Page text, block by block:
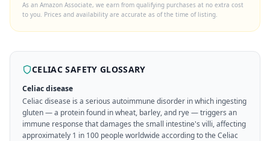
As an Amazon Associate, we earn from qualifying purchases at no extra cost
to you. Prices and availability are accurate as of the time of listing.
CELIAC SAFETY GLOSSARY
Celiac disease
Celiac disease is a serious autoimmune disorder in which ingesting
gluten — a protein found in wheat, barley, and rye — triggers an
immune response that damages the small intestine's villi, affecting
approximately 1 in 100 people worldwide according to the Celiac